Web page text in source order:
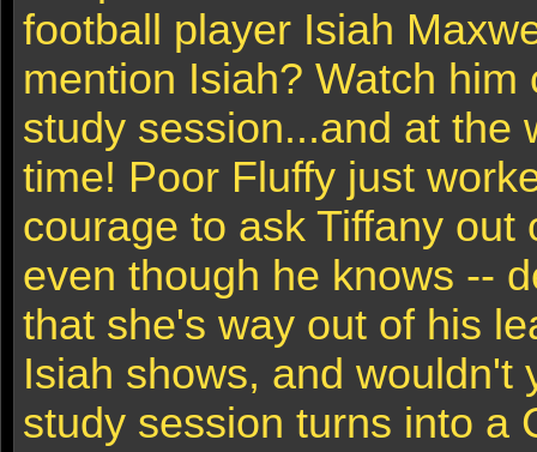
football player Isiah
mention Isiah? Watch him
study session...and at the
time! Poor Fluffy just
courage to ask Tiffany out
even though he knows --
that she's way out of his
Isiah shows, and wouldn't
study session turns into a